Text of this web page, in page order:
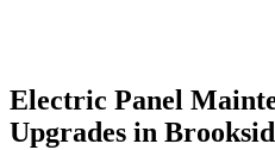
Electric Panel
Upgrades in